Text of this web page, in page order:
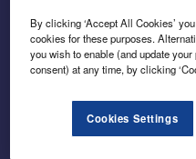
Inside the global transition
By clicking ‘Accept All Cookies’
cookies for these purposes.
you wish to enable (and update
consent) at any time, by clicking
Cookies Settings